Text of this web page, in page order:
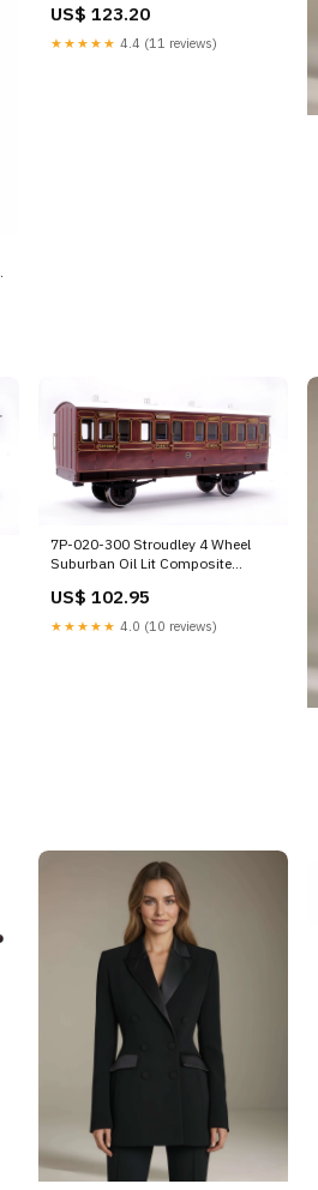
US$ 123.20
★★★★★ 4.4 (11 reviews)
7P-020-300 Stroudley 4 Wheel
Suburban Oil Lit Composite
US$ 102.95
★★★★★ 4.0 (10 reviews)